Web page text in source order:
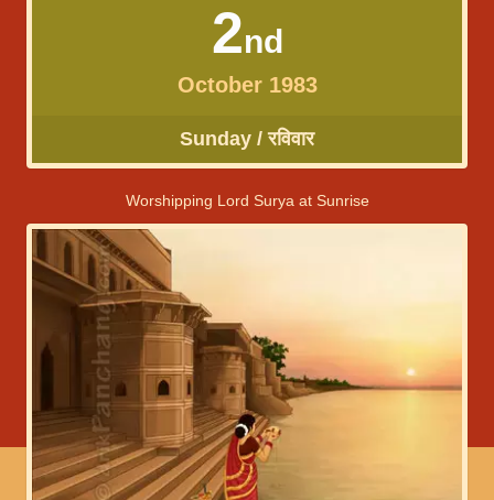
2nd
October 1983
Sunday / रविवार
Worshipping Lord Surya at Sunrise